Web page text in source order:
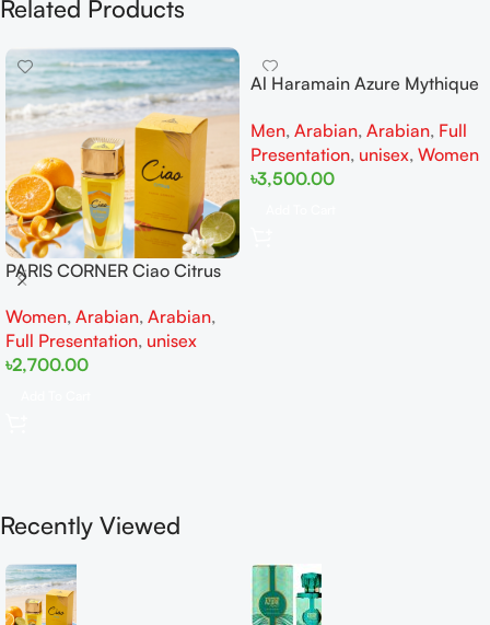
Related Products
PARIS CORNER Ciao Citrus
Women
Women, Arabian, Arabian,
Full Presentation, unisex
৳2,700.00
Al Haramain Azure Mythique
Women
Men, Arabian, Arabian, Full
Presentation, unisex, Women
৳3,500.00
Recently Viewed